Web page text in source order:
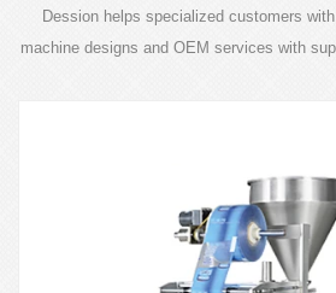
Dession helps specialized customers
machine designs and OEM services with